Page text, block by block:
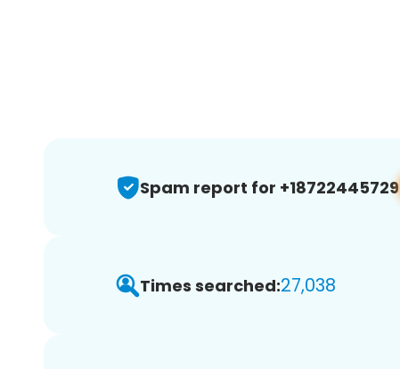
Spam report for +18722445729
Times searched:27,038